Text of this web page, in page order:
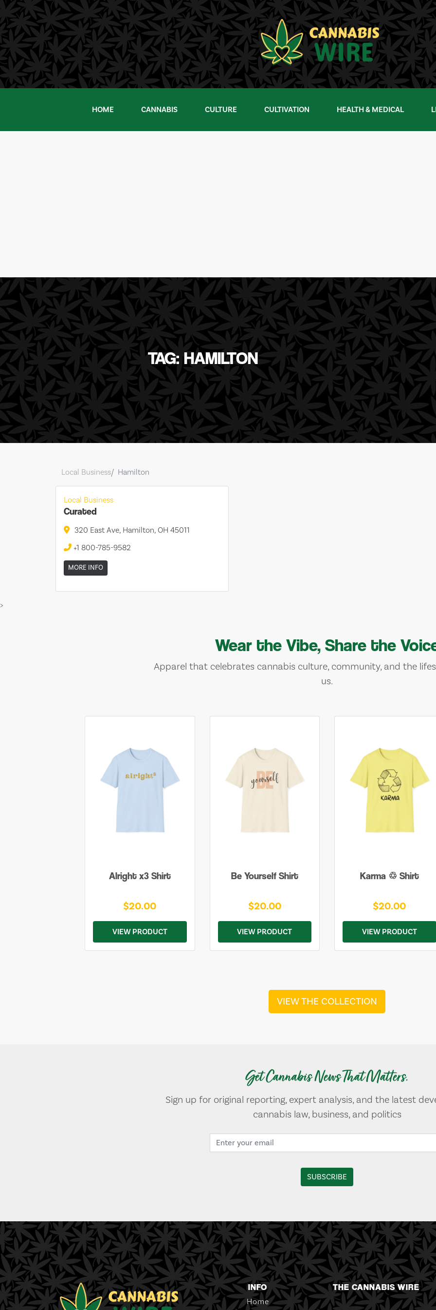
Skip
to
content
HOME CANNABIS CULTURE CULTIVATION HEALTH & MEDICAL
TAG: HAMILTON
Local Business Hamilton
Local Business
Curated
320 East Ave, Hamilton, OH 45011
+1 800-785-9582
MORE INFO
>
Wear the Vibe, Share the
Apparel that celebrates cannabis culture, community, and the
us.
Alright x3 Shirt
$20.00
VIEW PRODUCT
Be Yourself Shirt
$20.00
VIEW PRODUCT
Karma ♲ Shirt
$20.00
VIEW PRODUCT
VIEW THE COLLECTION
Get Cannabis News That Matters.
Sign up for original reporting, expert analysis, and the latest
cannabis law, business, and politics
INFO
Home
THE CANNABIS WIRE